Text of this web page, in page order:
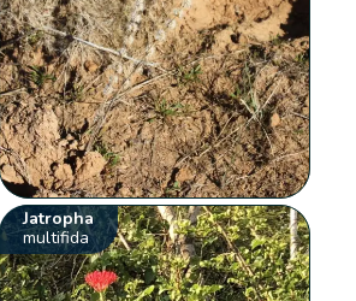
Jatropha
multifida